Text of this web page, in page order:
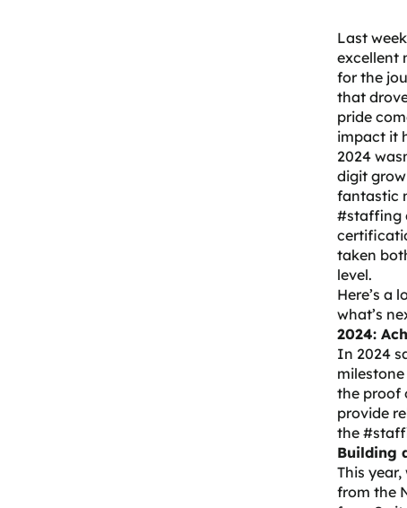
Last
excellent
for the
that
pride
impact it
2024
digit
fantastic
#staffing
taken
level.
Here’s a
what’s
2024:
In 2024
the proof
provide
the
Building
This
from the